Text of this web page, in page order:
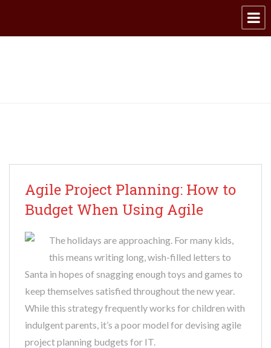
Agile Project Planning: How to
Budget When Using Agile
The holidays are approaching. For many kids,
this means writing long, wish-filled letters to
Santa in hopes of snagging enough toys and games to
keep themselves satisfied throughout the new year.
While this strategy frequently works for children with
indulgent parents, it’s a poor model for devising agile
project planning budgets for IT.